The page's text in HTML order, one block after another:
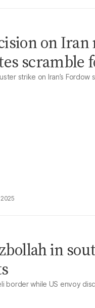
on Iran
scramble
strike on Iran’s
in
border while US envoy